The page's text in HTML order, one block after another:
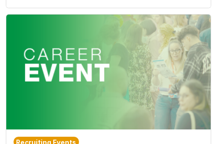
Recruiting Events